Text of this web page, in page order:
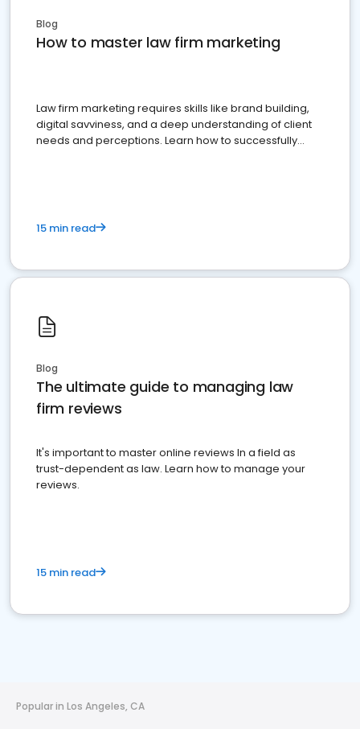
Blog
How to master law firm marketing
Law firm marketing requires skills like brand building,
digital savviness, and a deep understanding of client
needs and perceptions. Learn how to successfully
15 min read
Blog
The ultimate guide to managing law
firm reviews
It's important to master online reviews In a field as
trust-dependent as law. Learn how to manage your
reviews.
15 min read
Popular in Los Angeles, CA